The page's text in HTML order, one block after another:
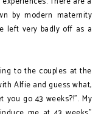
by modern maternity
left very badly off as a
to the couples at the
Alfie and guess what,
you go 43 weeks?!”. My